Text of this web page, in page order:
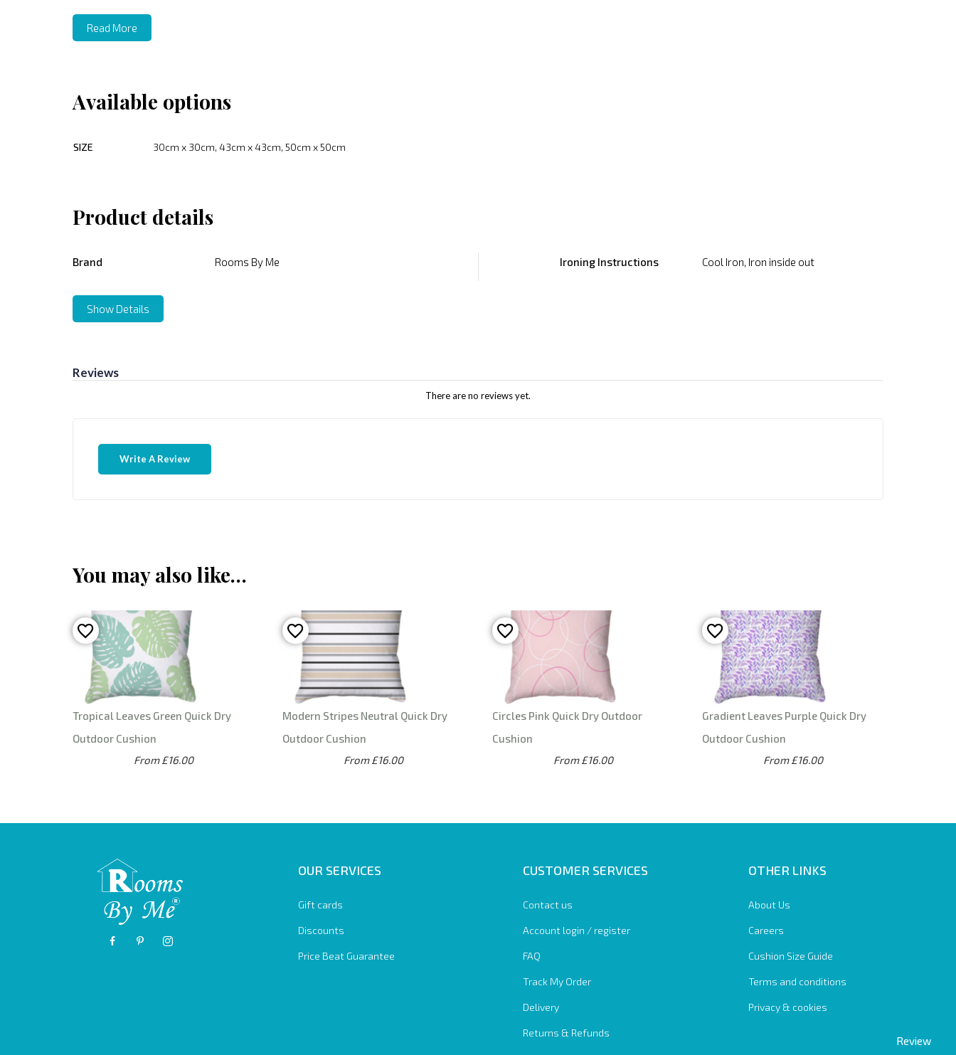
Review
Read More
Available options
SIZE 30cm x 30cm, 43cm x 43cm, 50cm x 50cm
Product details
Brand Rooms By Me Ironing Instructions Cool Iron, Iron inside out
Show Details
Reviews
There are no reviews yet.
Write A Review
You may also like…
Tropical Leaves Green Quick Dry
Outdoor Cushion
From £16.00
Modern Stripes Neutral Quick Dry
Outdoor Cushion
From £16.00
Circles Pink Quick Dry Outdoor
Cushion
From £16.00
Gradient Leaves Purple Quick Dry
Outdoor Cushion
From £16.00
OUR SERVICES
Gift cards
Discounts
Price Beat Guarantee
CUSTOMER SERVICES
Contact us
Account login / register
FAQ
Track My Order
Delivery
Returns & Refunds
OTHER LINKS
About Us
Careers
Cushion Size Guide
Terms and conditions
Privacy & cookies